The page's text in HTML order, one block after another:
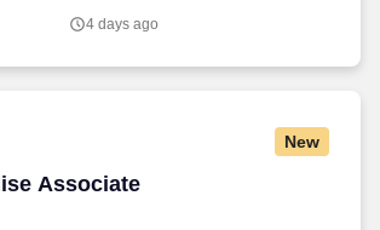
4 days ago
New
Associate
Associate